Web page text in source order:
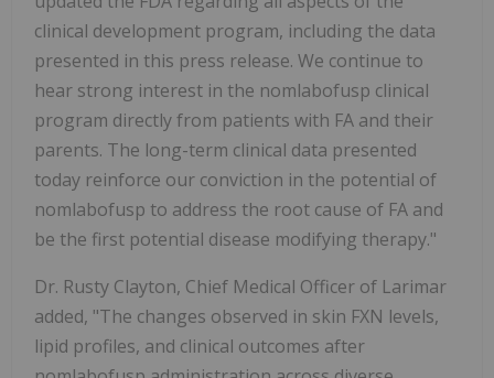
clinical development program, including the data
presented in this press release. We continue to
hear strong interest in the nomlabofusp clinical
program directly from patients with FA and their
parents. The long-term clinical data presented
today reinforce our conviction in the potential of
nomlabofusp to address the root cause of FA and
be the first potential disease modifying therapy."
Dr. Rusty Clayton, Chief Medical Officer of Larimar
added, "The changes observed in skin FXN levels,
lipid profiles, and clinical outcomes after